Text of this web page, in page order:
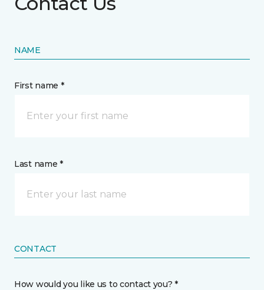
NAME
First name *
Last name *
CONTACT
How would you like us to contact you? *